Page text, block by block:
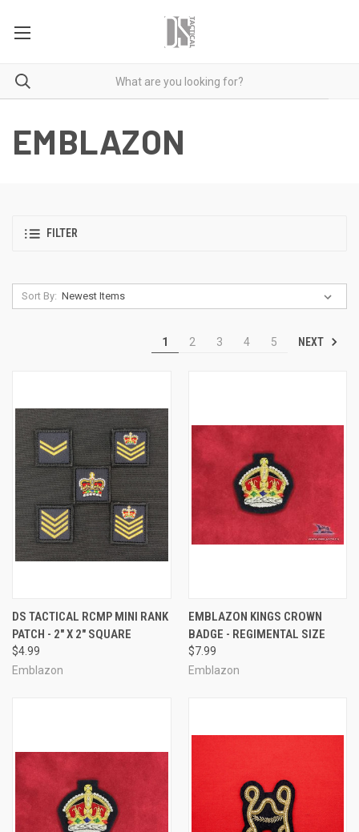
EMBLAZON
FILTER
Sort By:
1 2 3 4 5 NEXT
DS TACTICAL RCMP MINI RANK
PATCH - 2" X 2" SQUARE
$4.99
Emblazon
EMBLAZON KINGS CROWN
BADGE - REGIMENTAL SIZE
$7.99
Emblazon